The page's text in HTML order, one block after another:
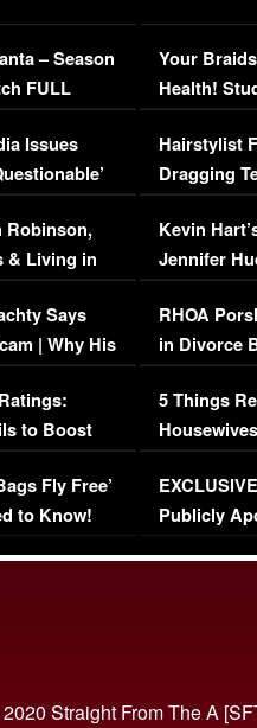
– Season
FULL
Issues
Robinson,
& Living in
Says
| Why His
to Boost
Fly Free’
to Know!
Your
Health!
Concerns
Hairstylist
Dragging
Viral Video
Kevin
Jennifer
RHOA
in Divorce
Million
5 Things
Episode 1 |
(VIDEO)
Publicly
Straight From The A